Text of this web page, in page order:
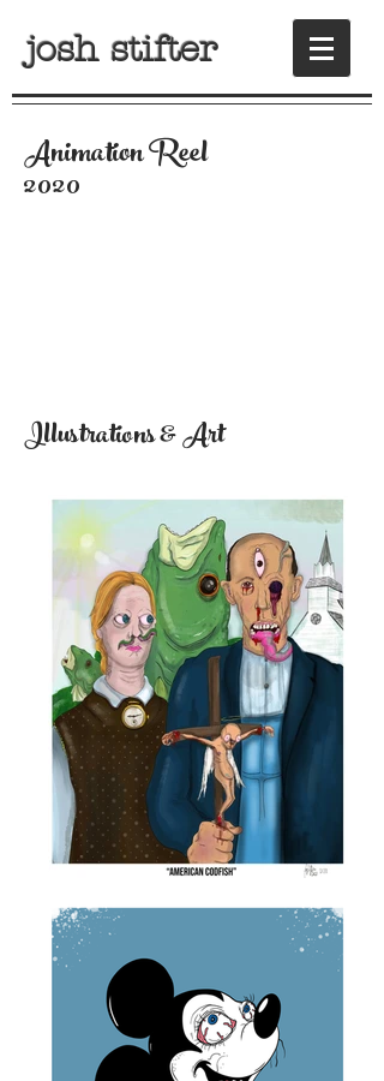
josh stifter
Animation Reel
2020
Illustrations & Art